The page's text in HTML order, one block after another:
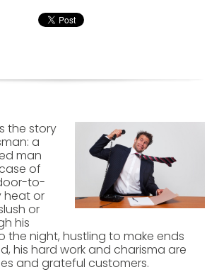
the story
a
man
of
to-
heat or
or
his
the night, hustling to make ends
his hard work and charisma are
and grateful customers.